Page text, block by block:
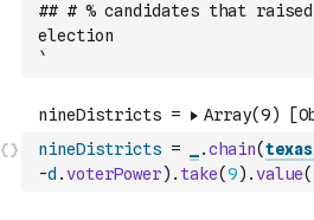
## # % candidates that raised
election
`
nineDistricts = .chain(
-d .voterPower) . take(9) .value(